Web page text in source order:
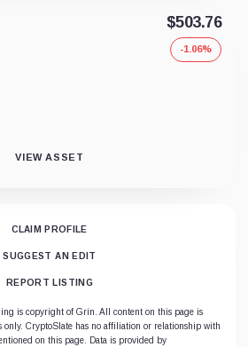
$503.76
-1.06%
VIEW ASSET
CLAIM PROFILE
SUGGEST AN EDIT
REPORT LISTING
is copyright of Grin. All content on this page is
only. CryptoSlate has no affiliation or relationship with
on this page. Data is provided by